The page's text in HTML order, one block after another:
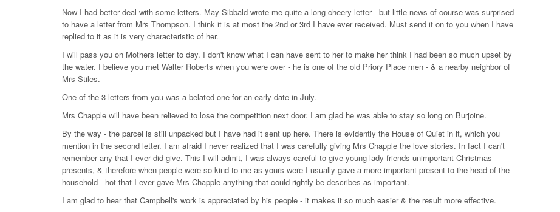
Now I had better deal with some letters. May Sibbald wrote me quite a long cheery letter - but little news of course was surprised
to have a letter from Mrs Thompson. I think it is at most the 2nd or 3rd I have ever received. Must send it on to you when I have
replied to it as it is very characteristic of her.
I will pass you on Mothers letter to day. I don't know what I can have sent to her to make her think I had been so much upset by
the water. I believe you met Walter Roberts when you were over - he is one of the old Priory Place men - & a nearby neighbor of
Mrs Stiles.
One of the 3 letters from you was a belated one for an early date in July.
Mrs Chapple will have been relieved to lose the competition next door. I am glad he was able to stay so long on Burjoine.
By the way - the parcel is still unpacked but I have had it sent up here. There is evidently the House of Quiet in it, which you
mention in the second letter. I am afraid I never realized that I was carefully giving Mrs Chapple the love stories. In fact I can't
remember any that I ever did give. This I will admit, I was always careful to give young lady friends unimportant Christmas
presents, & therefore when people were so kind to me as yours were I usually gave a more important present to the head of the
household - hot that I ever gave Mrs Chapple anything that could rightly be describes as important.
I am glad to hear that Campbell's work is appreciated by his people - it makes it so much easier & the result more effective.